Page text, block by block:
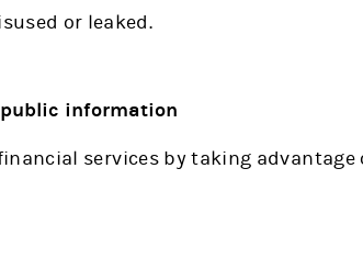
or leaked.
public information
services by taking advantage